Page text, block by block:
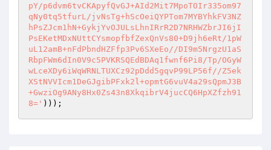
pY/p6dvm6tvCKApyfQvGJ+AId2Mit7MpoTOIr335om97
qNy0tq5tfurL/jvNsTg+hScOeiQYPTom7MYBYhkFV3NZ
hPsZJcm1hN+GykjYvOJULsLhnIRrR2D7NRHWZbrJI6jI
PsEKetMDxNUttCYsmopfbfZexQnVs80+D9jh6eRt/1pW
uL12amB+nFdPbndHZFfp3Pv6SXeEo//DI9m5NrgzU1aS
RbpFWm6dIn0V9c5PVKRSQEdBDAq1fwnf6Pi8/Tp/OGyW
wLceXDy6iWqWRNLTUXCz92pDdd5gqvP99LP56f//Z5ek
XStNVVIcm1DeGJgibPFxk2l+opmtG6vuV4a29sQpmJ3B
+GwziOg9ANy8Hx0Zs43n8XkqibrV4jucCQ6HpXZfzh91
8=' )));